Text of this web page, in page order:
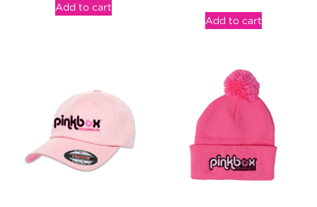
Add to cart
Add to cart